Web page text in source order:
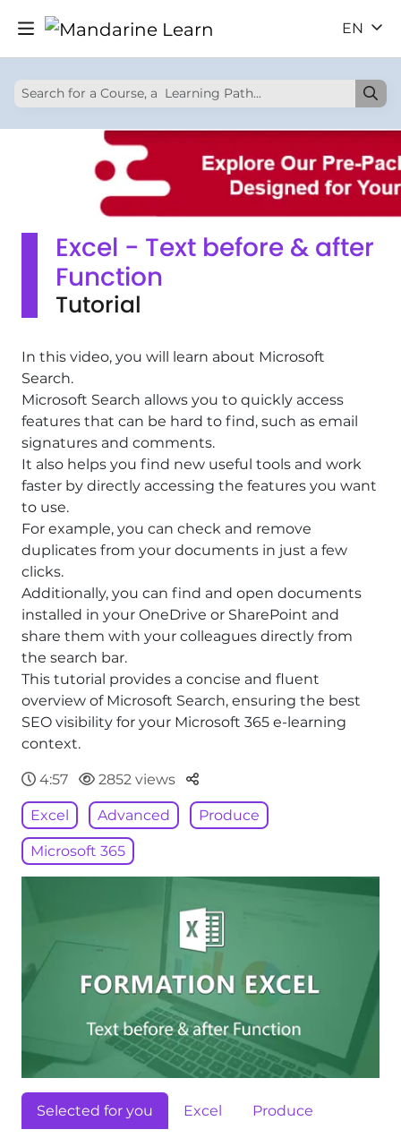
EN
Excel - Text before & after
Function
Tutorial
In this video, you will learn about Microsoft
Search.
Microsoft Search allows you to quickly access
features that can be hard to find, such as email
signatures and comments.
It also helps you find new useful tools and work
faster by directly accessing the features you want
to use.
For example, you can check and remove
duplicates from your documents in just a few
clicks.
Additionally, you can find and open documents
installed in your OneDrive or SharePoint and
share them with your colleagues directly from
the search bar.
This tutorial provides a concise and fluent
overview of Microsoft Search, ensuring the best
SEO visibility for your Microsoft 365 e-learning
context.
4:57 2852 views Parteger
Excel Advanced Produce
Microsoft 365
Selected for you Excel Produce